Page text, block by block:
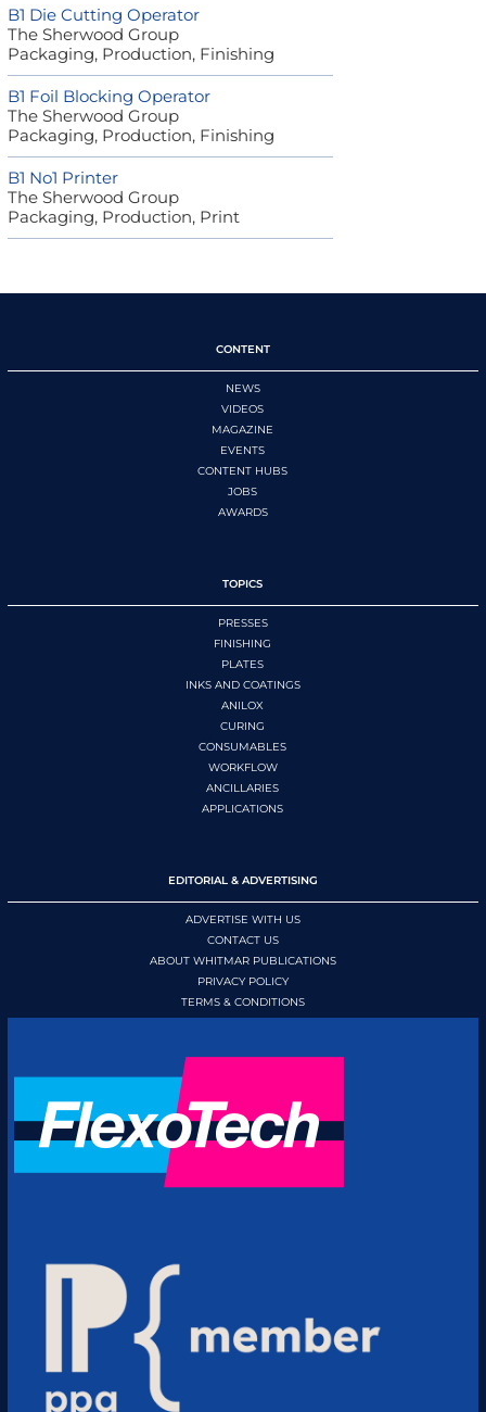
B1 Die Cutting Operator
The Sherwood Group
Packaging, Production, Finishing
B1 Foil Blocking Operator
The Sherwood Group
Packaging, Production, Finishing
B1 No1 Printer
The Sherwood Group
Packaging, Production, Print
CONTENT
NEWS
VIDEOS
MAGAZINE
EVENTS
CONTENT HUBS
JOBS
AWARDS
TOPICS
PRESSES
FINISHING
PLATES
INKS AND COATINGS
ANILOX
CURING
CONSUMABLES
WORKFLOW
ANCILLARIES
APPLICATIONS
EDITORIAL & ADVERTISING
ADVERTISE WITH US
CONTACT US
ABOUT WHITMAR PUBLICATIONS
PRIVACY POLICY
TERMS & CONDITIONS